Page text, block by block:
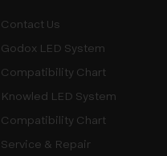
Contact Us
Godox LED System
Compatibility Chart
Knowled LED System
Compatibility Chart
Service & Repair